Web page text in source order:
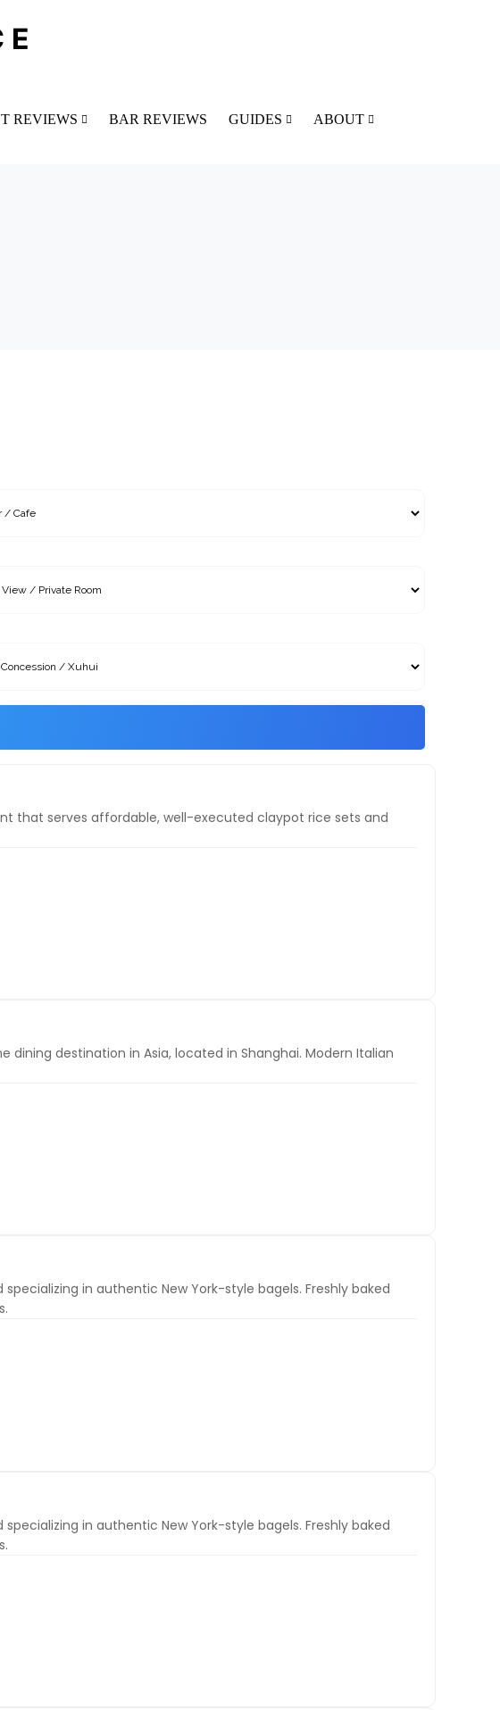
REVIEWS BAR REVIEWS GUIDES ABOUT
that serves affordable, well-executed claypot rice sets and
dining destination in Asia, located in Shanghai. Modern Italian
in authentic New York-style bagels. Freshly baked
in authentic New York-style bagels. Freshly baked